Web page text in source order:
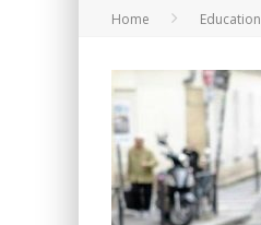
Home Education